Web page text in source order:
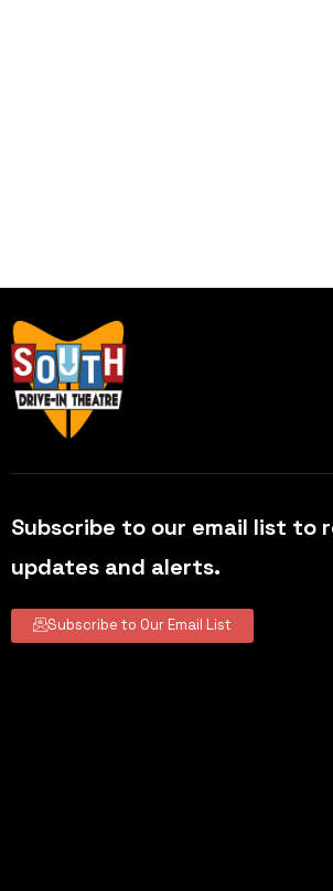
Subscribe to our email list to
updates and alerts.
Subscribe to Our Email List